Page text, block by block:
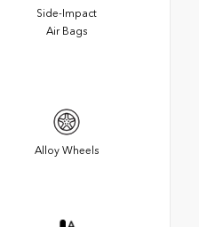
Side-Impact
Air Bags
Alloy Wheels